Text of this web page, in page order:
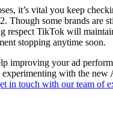
it’s vital you keep
Though some brands are
respect TikTok will
stopping anytime soon.
improving your ad
experimenting with the new
in touch with our team of